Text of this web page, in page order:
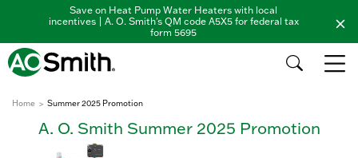
Save on Heat Pump Water Heaters with local
incentives | A. O. Smith's QM code A5X5 for federal tax
form 5695
Home Summer 2025 Promotion
A. O. Smith Summer 2025 Promotion